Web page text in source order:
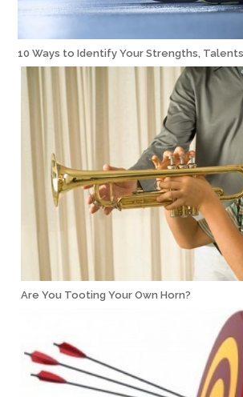
10 Ways to Identify Your Strengths,
Are You Tooting Your Own Horn?